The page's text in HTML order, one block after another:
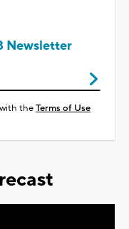
Newsletter
theTerms of Use